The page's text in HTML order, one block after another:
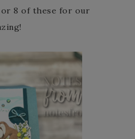
or 8 of these for our